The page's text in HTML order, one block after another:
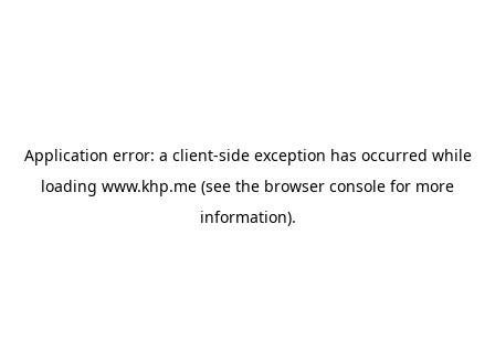
Application error: a client-side exception has occurred while
loading www.khp.me (see the browser console for more
information).